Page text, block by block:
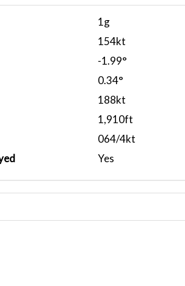
1g
154kt
-1.99°
0.34°
188kt
1,910ft
064/4kt
Yes